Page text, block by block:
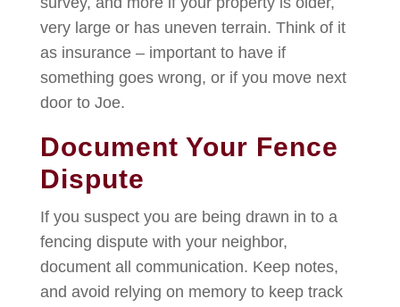
very large or has uneven terrain. Think of it
as insurance – important to have if
something goes wrong, or if you move next
door to Joe.
Document Your Fence
Dispute
If you suspect you are being drawn in to a
fencing dispute with your neighbor,
document all communication. Keep notes,
and avoid relying on memory to keep track